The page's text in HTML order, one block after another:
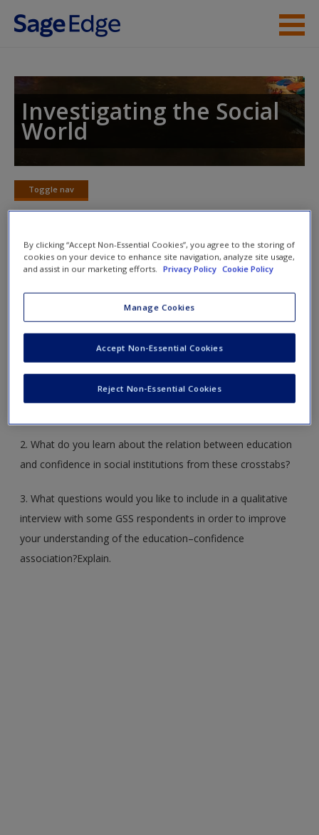
Skip to main content
Student Resources
Help
Access
New User?
Request new password
Create a new account
Investigating the Social
World
Toggle nav
Toggle
nav
SPSS Exercises
Could qualitative data help you understand quantitative
associations between variables?
1. Generate the cross-tabulations of CONARMY, CONBUS,
CONCLERG, CONEDUC, CONFED, ONFINAN, CONJUDGE,
CONLABOR, CONLEGIS, CONMEDIC by EDUCR in the
2. What do you learn about the relation between education
and confidence in social institutions from these crosstabs?
3. What questions would you like to include in a qualitative
interview with some GSS respondents in order to improve
your understanding of the education–confidence
association?Explain.
By clicking “Accept Non-Essential Cookies”, you agree to the storing of
cookies on your device to enhance site navigation, analyze site usage,
and assist in our marketing efforts.
Privacy Policy Cookie Policy
Manage Cookies
Reject Non-Essential Cookies
Accept Non-Essential Cookies